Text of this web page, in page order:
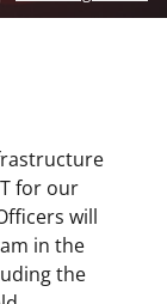
for our
will
in the
the